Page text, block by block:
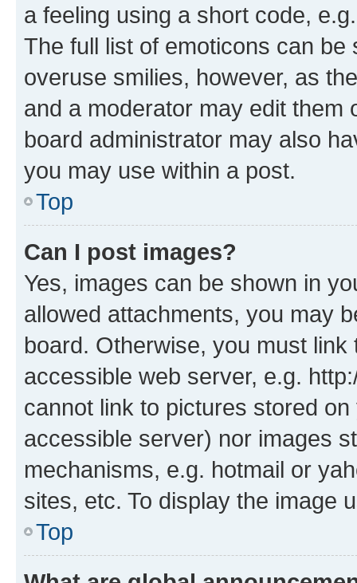
a feeling using a short code,
The full list of emoticons can
overuse smilies, however, as
and a moderator may edit them
board administrator may also
you may use within a post.
Top
Can I post images?
Yes, images can be shown in
allowed attachments, you may
board. Otherwise, you must
accessible web server, e.g.
cannot link to pictures stored
accessible server) nor images
mechanisms, e.g. hotmail or
sites, etc. To display the image
Top